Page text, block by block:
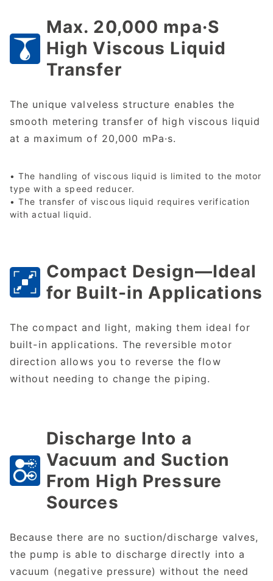
Max. 20,000 mpa·S
High Viscous Liquid
Transfer
The unique valveless structure enables the
smooth metering transfer of high viscous liquid
at a maximum of 20,000 mPa·s.
• The handling of viscous liquid is limited to the motor
type with a speed reducer.
• The transfer of viscous liquid requires verification
with actual liquid.
Compact Design—Ideal
for Built-in Applications
The compact and light, making them ideal for
built-in applications. The reversible motor
direction allows you to reverse the flow
without needing to change the piping.
Discharge Into a
Vacuum and Suction
From High Pressure
Sources
Because there are no suction/discharge valves,
the pump is able to discharge directly into a
vacuum (negative pressure) without the need